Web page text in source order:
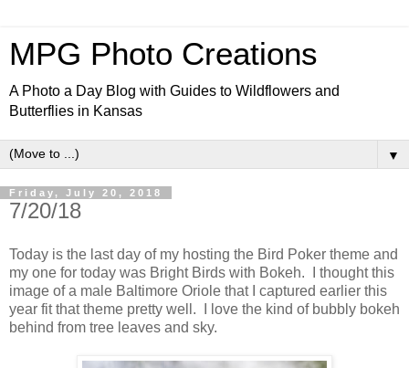
MPG Photo Creations
A Photo a Day Blog with Guides to Wildflowers and
Butterflies in Kansas
▼
Friday, July 20, 2018
7/20/18
Today is the last day of my hosting the Bird Poker theme and
my one for today was Bright Birds with Bokeh. I thought this
image of a male Baltimore Oriole that I captured earlier this
year fit that theme pretty well. I love the kind of bubbly bokeh
behind from tree leaves and sky.